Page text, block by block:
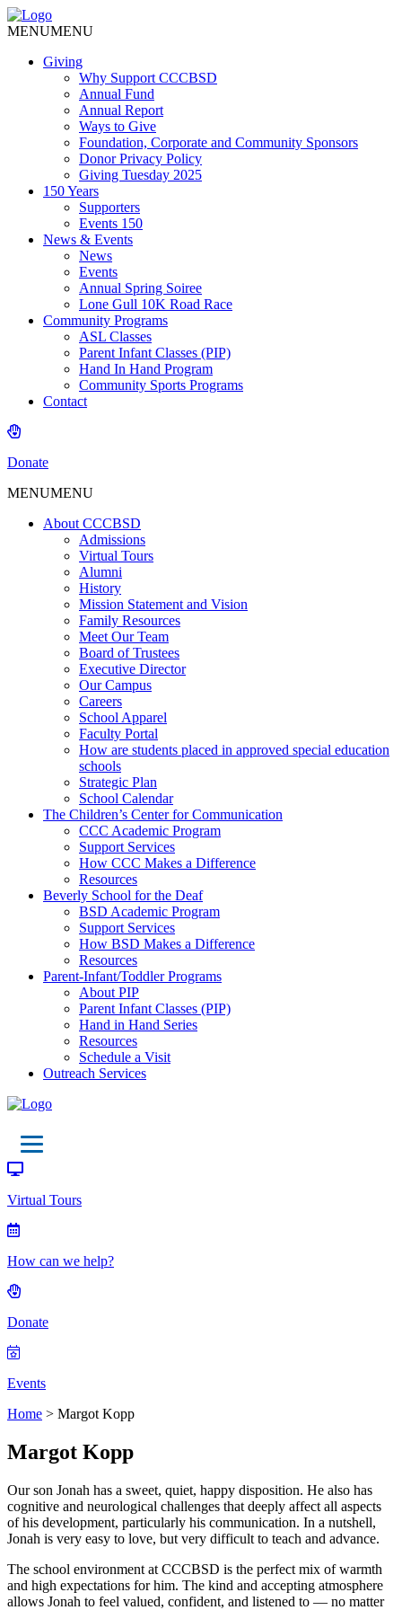
MENUMENU
Giving
Why Support CCCBSD
Annual Fund
Annual Report
Ways to Give
Foundation, Corporate and Community Sponsors
Donor Privacy Policy
Giving Tuesday 2025
150 Years
Supporters
Events 150
News & Events
News
Events
Annual Spring Soiree
Lone Gull 10K Road Race
Community Programs
ASL Classes
Parent Infant Classes (PIP)
Hand In Hand Program
Community Sports Programs
Contact
Donate
MENUMENU
About CCCBSD
Admissions
Virtual Tours
Alumni
History
Mission Statement and Vision
Family Resources
Meet Our Team
Board of Trustees
Executive Director
Our Campus
Careers
School Apparel
Faculty Portal
How are students placed in approved special education
schools
Strategic Plan
School Calendar
The Children’s Center for Communication
CCC Academic Program
Support Services
How CCC Makes a Difference
Resources
Beverly School for the Deaf
BSD Academic Program
Support Services
How BSD Makes a Difference
Resources
Parent-Infant/Toddler Programs
About PIP
Parent Infant Classes (PIP)
Hand in Hand Series
Resources
Schedule a Visit
Outreach Services
Virtual Tours
How can we help?
Donate
Events
Home > Margot Kopp
Margot Kopp
Our son Jonah has a sweet, quiet, happy disposition. He also has
cognitive and neurological challenges that deeply affect all aspects
of his development, particularly his communication. In a nutshell,
Jonah is very easy to love, but very difficult to teach and advance.
The school environment at CCCBSD is the perfect mix of warmth
and high expectations for him. The kind and accepting atmosphere
allows Jonah to feel valued, confident, and listened to — no matter